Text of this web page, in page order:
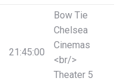
21:45:00
Bow Tie
Chelsea
Cinemas
<br/>
Theater 5